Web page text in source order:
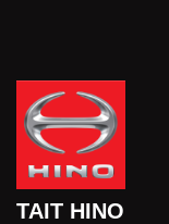
TAIT HINO